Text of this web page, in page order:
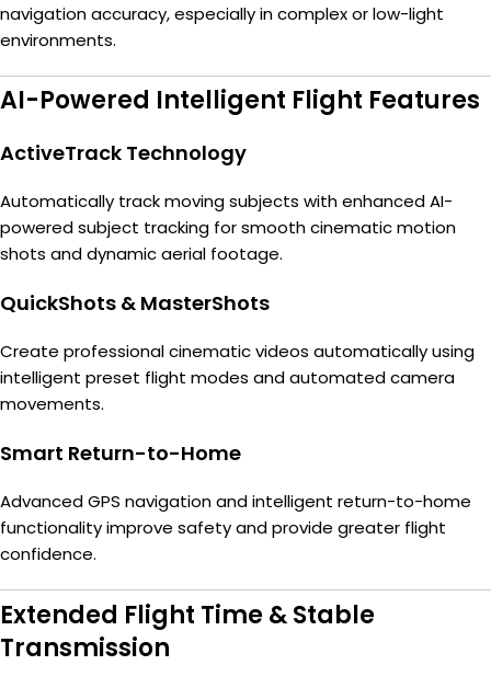
navigation accuracy, especially in complex or low-light
environments.
AI-Powered Intelligent Flight Features
ActiveTrack Technology
Automatically track moving subjects with enhanced AI-
powered subject tracking for smooth cinematic motion
shots and dynamic aerial footage.
QuickShots & MasterShots
Create professional cinematic videos automatically using
intelligent preset flight modes and automated camera
movements.
Smart Return-to-Home
Advanced GPS navigation and intelligent return-to-home
functionality improve safety and provide greater flight
confidence.
Extended Flight Time & Stable
Transmission